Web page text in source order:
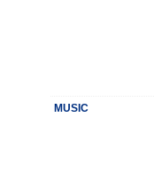
MUSIC